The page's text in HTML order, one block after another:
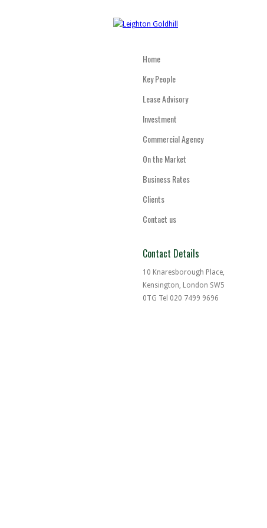
Home
Key People
Lease Advisory
Investment
Commercial Agency
On the Market
Business Rates
Clients
Contact us
Contact Details
10 Knaresborough Place,
Kensington, London SW5
0TG Tel 020 7499 9696